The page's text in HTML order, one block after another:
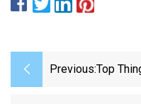
Previous:Top